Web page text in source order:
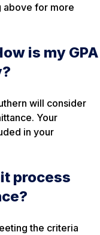
above for more
is my GPA
will consider
Your
in your
process
the criteria